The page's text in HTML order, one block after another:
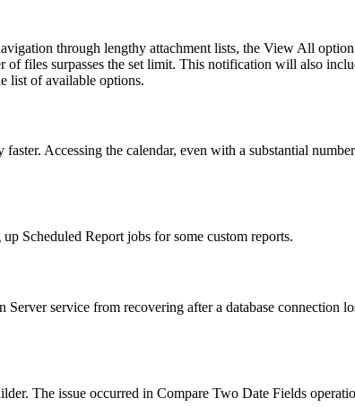
through lengthy attachment lists, the View All
of files surpasses the set limit. This notification will also
list of available options.
Accessing the calendar, even with a substantial
Scheduled Report jobs for some custom reports.
Server service from recovering after a database
The issue occurred in Compare Two Date Fields